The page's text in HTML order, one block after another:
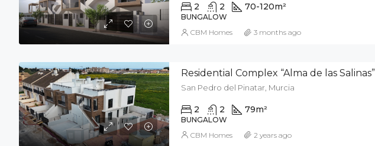
2 2 70-120m²
BUNGALOW
CBM Homes 3 months ago
Residential Complex “Alma de las Salinas”
San Pedro del Pinatar, Murcia
2 2 79m²
BUNGALOW
CBM Homes 2 years ago